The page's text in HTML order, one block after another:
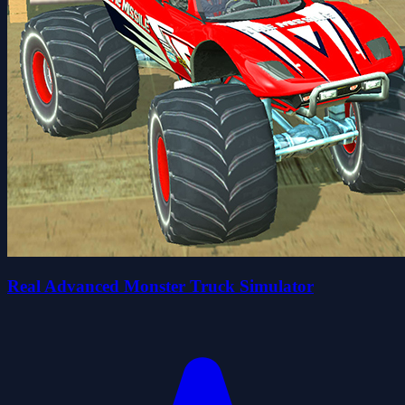
Real Advanced Monster Truck Simulator